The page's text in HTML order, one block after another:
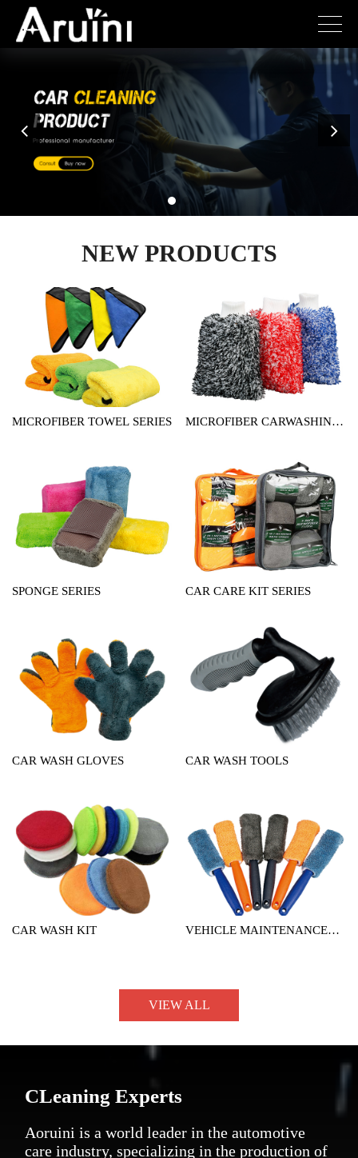
NEW PRODUCTS
MICROFIBER TOWEL SERIES
MICROFIBER CARWASHING
SPONGE SERIES CAR CARE KIT SERIES
CAR WASH GLOVES CAR WASH TOOLS
CAR WASH KIT
VEHICLE MAINTENANCE
VIEW ALL
CLeaning Experts
Aoruini is a world leader in the automotive
care industry, specializing in the production of